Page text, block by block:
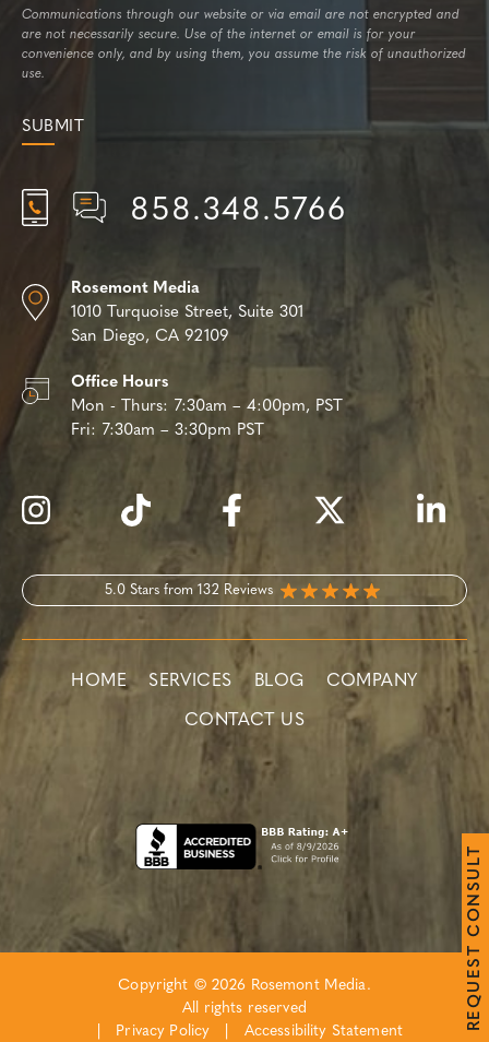
Communications through our website or via email are not encrypted and
are not necessarily secure. Use of the internet or email is for your
convenience only, and by using them, you assume the risk of unauthorized
use.
858.348.5766
Rosemont Media
1010 Turquoise Street, Suite 301
San Diego, CA 92109
Office Hours
Mon - Thurs: 7:30am – 4:00pm, PST
Fri: 7:30am – 3:30pm PST
5.0 Stars from 132 Reviews
HOME SERVICES BLOG COMPANY
CONTACT US
Copyright © 2026 Rosemont Media.
All rights reserved
Privacy Policy Accessibility Statement R
E
Q
U
E
S
T
C
O
N
S
U
L
T